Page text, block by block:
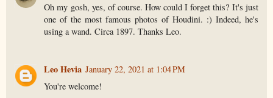
Oh my gosh, yes, of course. How could I forget this? It's just
one of the most famous photos of Houdini. :) Indeed, he's
using a wand. Circa 1897. Thanks Leo.
Leo Hevia January 22, 2021 at 1:04 PM
You're welcome!